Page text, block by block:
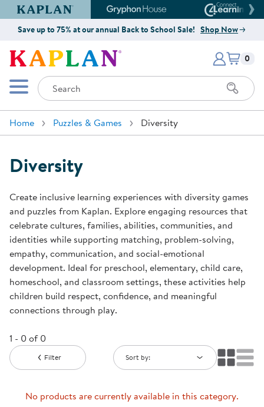
Kaplan Early Learning Company Website
Gryphon House Website
Save up to 75% at our annual Back to School Sale! Shop Now
Kaplan Early Learning Company
Mobile Menu
Search
Items
0
Home Puzzles & Games Diversity
Diversity
Create inclusive learning experiences with diversity games
and puzzles from Kaplan. Explore engaging resources that
celebrate cultures, families, abilities, communities, and
identities while supporting matching, problem-solving,
empathy, communication, and social-emotional
development. Ideal for preschool, elementary, child care,
homeschool, and classroom settings, these activities help
children build respect, confidence, and meaningful
connections through play.
1 - 0 of 0
Filter Sort by:
No products are currently available in this category.